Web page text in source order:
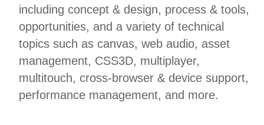
including concept & design, process & tools,
opportunities, and a variety of technical
topics such as canvas, web audio, asset
management, CSS3D, multiplayer,
multitouch, cross-browser & device support,
performance management, and more.